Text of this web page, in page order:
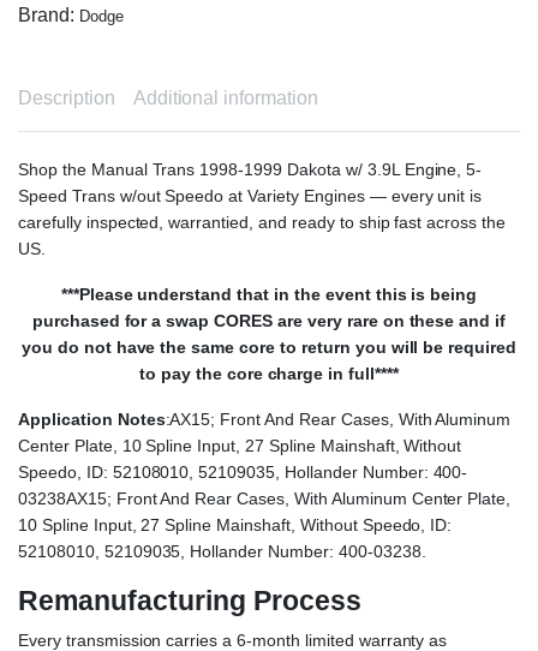
Brand: Dodge
Description Additional information
Shop the Manual Trans 1998-1999 Dakota w/ 3.9L Engine, 5-
Speed Trans w/out Speedo at Variety Engines — every unit is
carefully inspected, warrantied, and ready to ship fast across the
US.
***Please understand that in the event this is being
purchased for a swap CORES are very rare on these and if
you do not have the same core to return you will be required
to pay the core charge in full****
Application Notes:AX15; Front And Rear Cases, With Aluminum
Center Plate, 10 Spline Input, 27 Spline Mainshaft, Without
Speedo, ID: 52108010, 52109035, Hollander Number: 400-
03238AX15; Front And Rear Cases, With Aluminum Center Plate,
10 Spline Input, 27 Spline Mainshaft, Without Speedo, ID:
52108010, 52109035, Hollander Number: 400-03238.
Remanufacturing Process
Every transmission carries a 6-month limited warranty as